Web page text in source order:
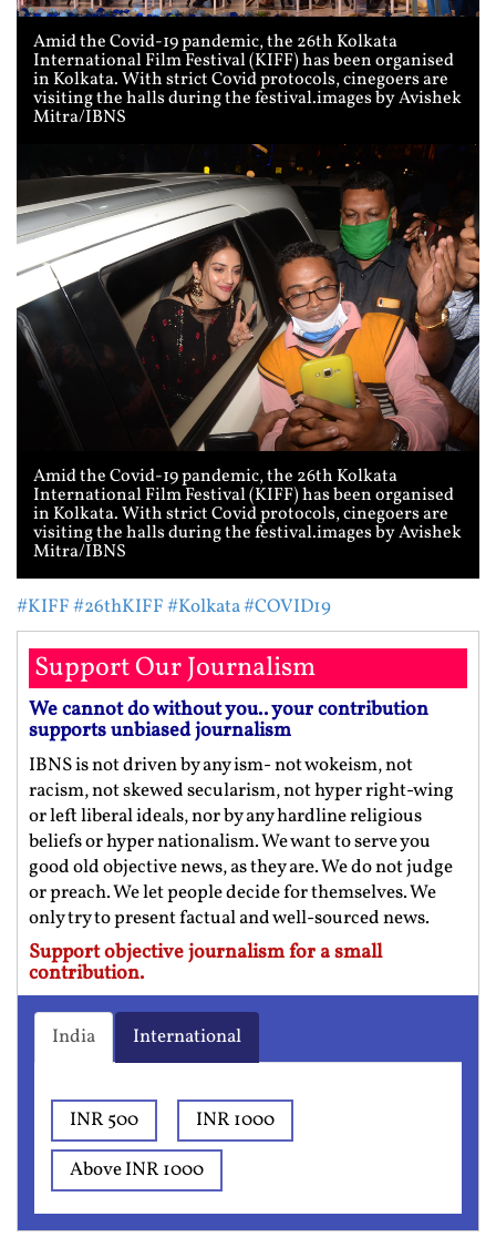
Amid the Covid-19 pandemic, the 26th Kolkata
International Film Festival (KIFF) has been organised
in Kolkata. With strict Covid protocols, cinegoers are
visiting the halls during the festival.images by Avishek
Mitra/IBNS
Amid the Covid-19 pandemic, the 26th Kolkata
International Film Festival (KIFF) has been organised
in Kolkata. With strict Covid protocols, cinegoers are
visiting the halls during the festival.images by Avishek
Mitra/IBNS
#KIFF#26thKIFF#Kolkata#COVID19
Support Our Journalism
We cannot do without you.. your contribution
supports unbiased journalism
IBNS is not driven by any ism- not wokeism, not
racism, not skewed secularism, not hyper right-wing
or left liberal ideals, nor by any hardline religious
beliefs or hyper nationalism. We want to serve you
good old objective news, as they are. We do not judge
or preach. We let people decide for themselves. We
only try to present factual and well-sourced news.
Support objective journalism for a small
contribution.
India International
INR 500
INR 1000
Above INR 1000